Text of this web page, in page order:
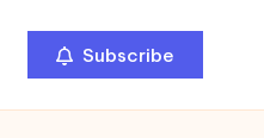
Subscribe